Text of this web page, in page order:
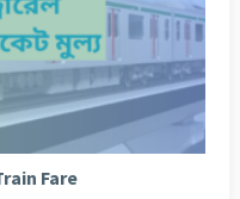
Fare